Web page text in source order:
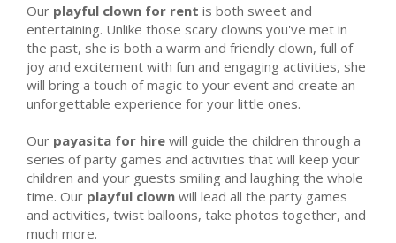
Our playful clown for rent is both sweet and
entertaining. Unlike those scary clowns you've met in
the past, she is both a warm and friendly clown, full of
joy and excitement with fun and engaging activities, she
will bring a touch of magic to your event and create an
unforgettable experience for your little ones.
Our payasita for hire will guide the children through a
series of party games and activities that will keep your
children and your guests smiling and laughing the whole
time. Our playful clown will lead all the party games
and activities, twist balloons, take photos together, and
much more.